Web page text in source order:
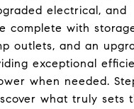
electrical, and
complete with
outlets, and an
exceptional
when needed.
what truly sets